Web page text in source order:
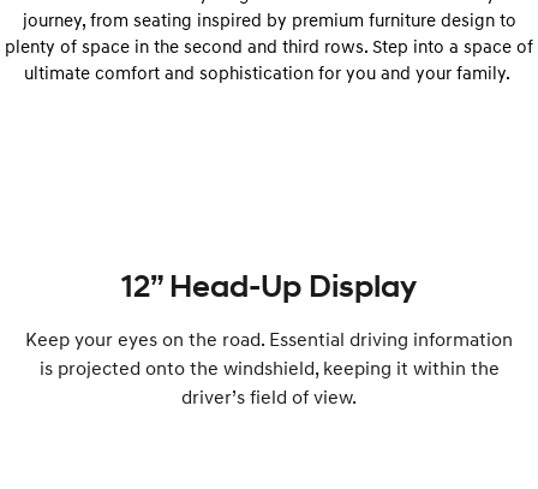
journey, from seating inspired by premium furniture design to
plenty of space in the second and third rows. Step into a space of
ultimate comfort and sophistication for you and your family.
12” Head-Up Display
Keep your eyes on the road. Essential driving information
is projected onto the windshield, keeping it within the
driver’s field of view.